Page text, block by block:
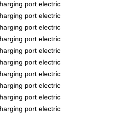
port electric
port electric
port electric
port electric
port electric
port electric
port electric
port electric
port electric
port electric